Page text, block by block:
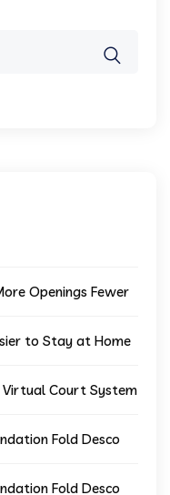
Openings Fewer
to Stay at Home
Virtual Court System
Fold Desco
Fold Desco